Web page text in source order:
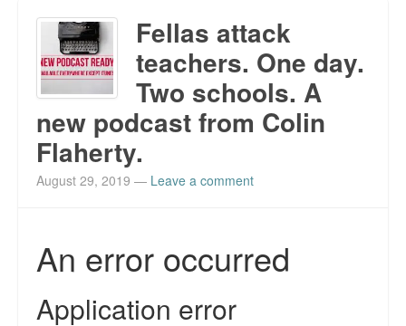
Home
Reviews and In the News.
White Girl Bleed a Lot: Blurbs from the Rich and Famous
News from Meriden and DeAndre Felton
Chief Keef: Words, music, video. Enjoy.
On-line ads
Fellas attack
teachers. One day.
Two schools. A
new podcast from Colin
Flaherty.
August 29, 2019 — Leave a comment